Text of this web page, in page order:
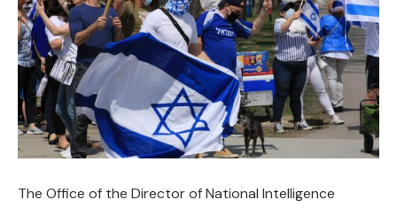
The Office of the Director of National Intelligence